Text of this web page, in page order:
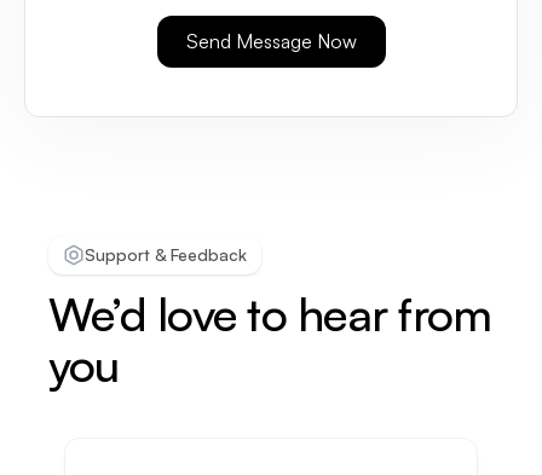
Support & Feedback
We’d love to hear from
you